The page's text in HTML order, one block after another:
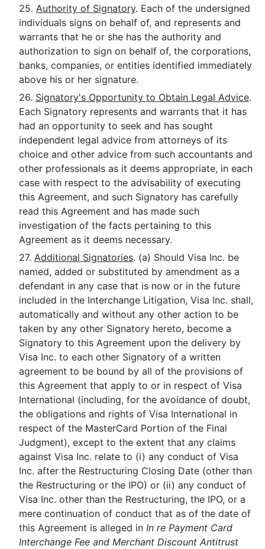
25. Authority of Signatory. Each of the undersigned
individuals signs on behalf of, and represents and
warrants that he or she has the authority and
authorization to sign on behalf of, the corporations,
banks, companies, or entities identified immediately
above his or her signature.
26. Signatory's Opportunity to Obtain Legal Advice.
Each Signatory represents and warrants that it has
had an opportunity to seek and has sought
independent legal advice from attorneys of its
choice and other advice from such accountants and
other professionals as it deems appropriate, in each
case with respect to the advisability of executing
this Agreement, and such Signatory has carefully
read this Agreement and has made such
investigation of the facts pertaining to this
Agreement as it deems necessary.
27. Additional Signatories. (a) Should Visa Inc. be
named, added or substituted by amendment as a
defendant in any case that is now or in the future
included in the Interchange Litigation, Visa Inc. shall,
automatically and without any other action to be
taken by any other Signatory hereto, become a
Signatory to this Agreement upon the delivery by
Visa Inc. to each other Signatory of a written
agreement to be bound by all of the provisions of
this Agreement that apply to or in respect of Visa
International (including, for the avoidance of doubt,
the obligations and rights of Visa International in
respect of the MasterCard Portion of the Final
Judgment), except to the extent that any claims
against Visa Inc. relate to (i) any conduct of Visa
Inc. after the Restructuring Closing Date (other than
the Restructuring or the IPO) or (ii) any conduct of
Visa Inc. other than the Restructuring, the IPO, or a
mere continuation of conduct that as of the date of
this Agreement is alleged in In re Payment Card
Interchange Fee and Merchant Discount Antitrust